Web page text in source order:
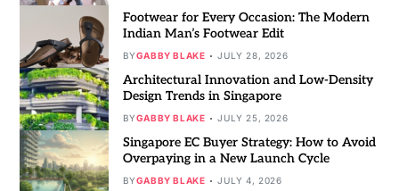
Footwear for Every Occasion: The Modern
Indian Man’s Footwear Edit
BYGABBY BLAKE JULY 28, 2026
Architectural Innovation and Low-Density
Design Trends in Singapore
BYGABBY BLAKE JULY 25, 2026
Singapore EC Buyer Strategy: How to Avoid
Overpaying in a New Launch Cycle
BYGABBY BLAKE JULY 4, 2026